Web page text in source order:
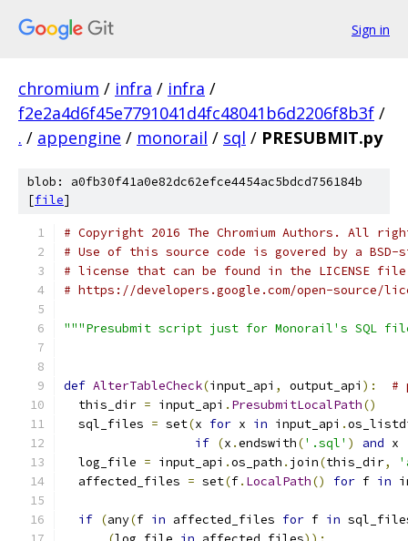
Sign in
chromium / infra / infra /
f2e2a4d6f45e7791041d4fc48041b6d2206f8b3f /
. / appengine / monorail / sql / PRESUBMIT.py
blob: a0fb30f41a0e82dc62efce4454ac5bdcd756184b
[file]
# Copyright 2016 The Chromium Authors. All
# Use of this source code is govered by a BSD-
# license that can be found in the LICENSE
# https://developers.google.com/open-source/
"""Presubmit script just for Monorail's SQL
def AlterTableCheck(input_api , output_api ):
#
  this_dir
= input_api . PresubmitLocalPath()
  sql_files
= set(x for x in input_api .
if (x .endswith('.sql' ) and x
  log_file
= input_api .os_path . join(this_dir,
  affected_files
= set(f. LocalPath() for f in
if (any(f in affected_files for f in